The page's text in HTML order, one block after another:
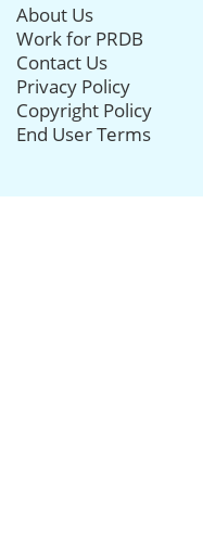
About Us
Work for PRDB
Contact Us
Privacy Policy
Copyright Policy
End User Terms